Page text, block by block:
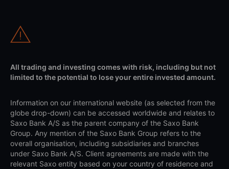
All trading and investing comes with risk, including but not
limited to the potential to lose your entire invested amount.
Information on our international website (as selected from the
globe drop-down) can be accessed worldwide and relates to
Saxo Bank A/S as the parent company of the Saxo Bank
Group. Any mention of the Saxo Bank Group refers to the
overall organisation, including subsidiaries and branches
under Saxo Bank A/S. Client agreements are made with the
relevant Saxo entity based on your country of residence and